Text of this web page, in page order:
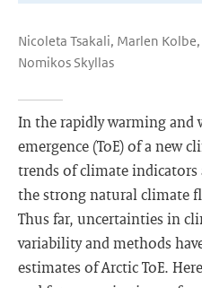
Nicoleta Tsakali, Marlen
Nomikos Skyllas
In the rapidly warming
emergence (ToE) of a new
trends of climate indicators
the strong natural climate
Thus far, uncertainties in
variability and methods
estimates of Arctic ToE.